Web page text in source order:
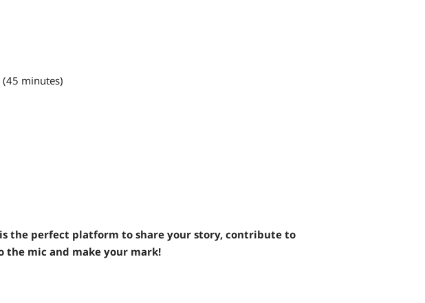
minutes)
the perfect platform to share your story, contribute to
the mic and make your mark!